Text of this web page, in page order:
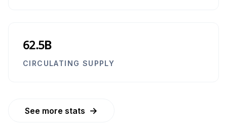
62.5B
CIRCULATING SUPPLY
See more stats →